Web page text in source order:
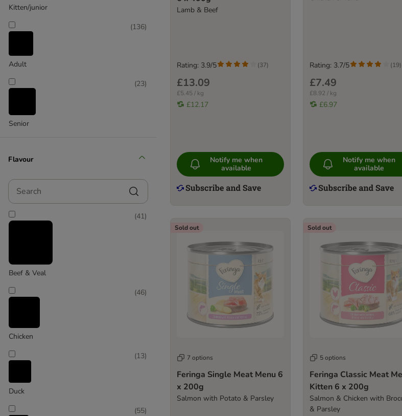
HiLife
James Wellbeloved
Leonardo
Lucky Lou
MAC's
Natures Menu
Naturo
Nova Foods Natural Trainer
Purizon
Sheba
Thrive Complete
Wild Freedom
Yarrah Organic
Kitten/junior
Adult
(136)
Senior
(23)
Flavour
Search
Beef & Veal
(41)
Chicken
(46)
Duck
(13)
(55)
Lamb & Beef
£13.09
£5.45 / kg
£12.17
Rating: 3.9/5 (37)
Notify me when
available
£7.49
£8.92 / kg
£6.97
Rating: 3.7/5 (19)
Notify me when
available
Sold out
7 options
Feringa Single Meat Menu 6
x 200g
Salmon with Potato & Parsley
Sold out
5 options
Feringa Classic Meat
Kitten 6 x 200g
Salmon & Chicken with
& Parsley